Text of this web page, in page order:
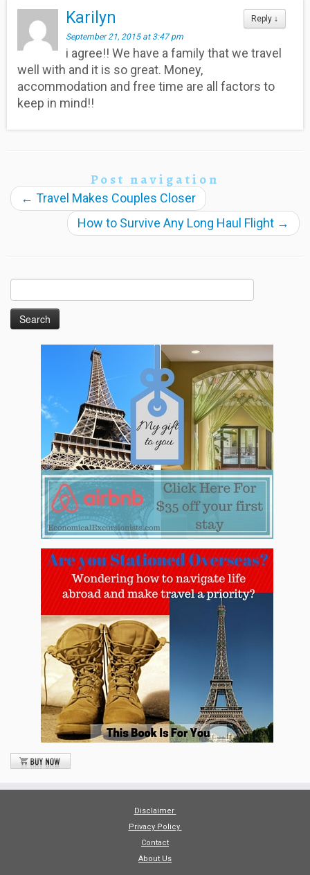
Reply ↓
Karilyn
September 21, 2015 at 3:47 pm
i agree!! We have a family that we travel
well with and it is so great. Money,
accommodation and free time are all factors to
keep in mind!!
Post navigation
← Travel Makes Couples Closer
How to Survive Any Long Haul Flight →
Disclaimer
Privacy Policy
Contact
About Us